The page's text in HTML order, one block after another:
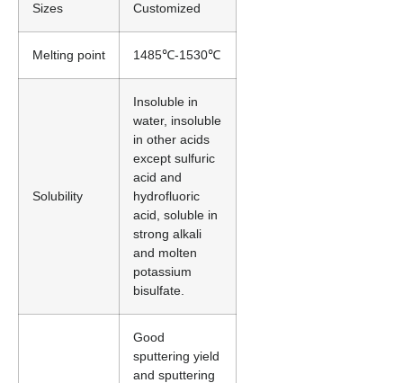
Sizes Customized
Melting point 1485℃-1530℃
Solubility
Insoluble in
water, insoluble
in other acids
except sulfuric
acid and
hydrofluoric
acid, soluble in
strong alkali
and molten
potassium
bisulfate.
Good
sputtering yield
and sputtering